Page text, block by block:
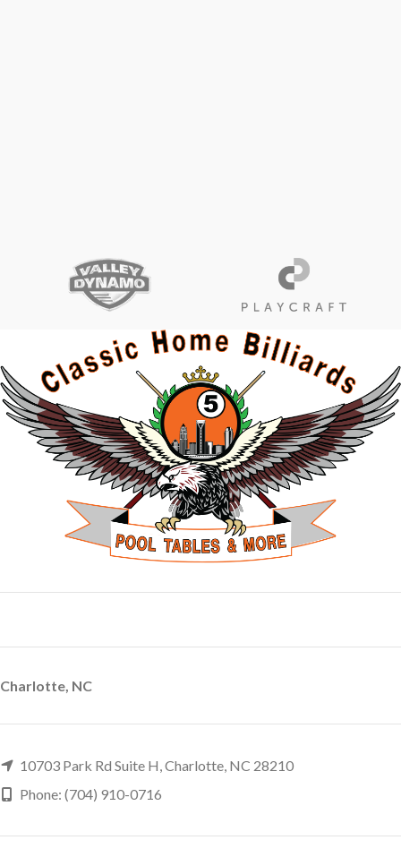
Charlotte, NC
10703 Park Rd Suite H, Charlotte, NC 28210
Phone: (704) 910-0716